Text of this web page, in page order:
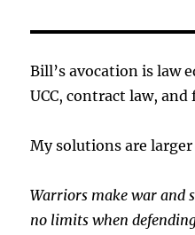
Bill’s avocation is law
UCC, contract law, and
My solutions are
Warriors make war and
no limits when